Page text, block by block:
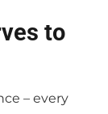
to
– every